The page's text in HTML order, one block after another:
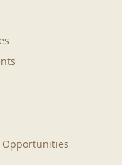
Opportunities